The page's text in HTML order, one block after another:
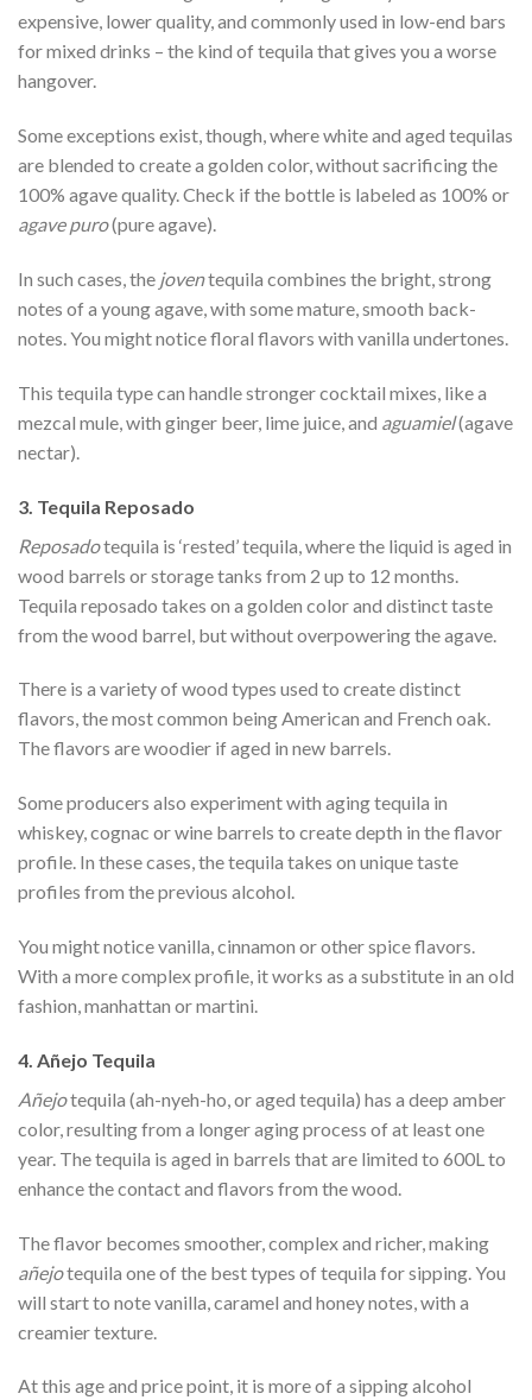
expensive, lower quality, and commonly used in low-end bars
for mixed drinks – the kind of tequila that gives you a worse
hangover.
Some exceptions exist, though, where white and aged tequilas
are blended to create a golden color, without sacrificing the
100% agave quality. Check if the bottle is labeled as 100% or
agave puro(pure agave).
In such cases, the joventequila combines the bright, strong
notes of a young agave, with some mature, smooth back-
notes. You might notice floral flavors with vanilla undertones.
This tequila type can handle stronger cocktail mixes, like a
mezcal mule, with ginger beer, lime juice, and aguamiel(agave
nectar).
3. Tequila Reposado
Reposadotequila is ‘rested’ tequila, where the liquid is aged in
wood barrels or storage tanks from 2 up to 12 months.
Tequila reposado takes on a golden color and distinct taste
from the wood barrel, but without overpowering the agave.
There is a variety of wood types used to create distinct
flavors, the most common being American and French oak.
The flavors are woodier if aged in new barrels.
Some producers also experiment with aging tequila in
whiskey, cognac or wine barrels to create depth in the flavor
profile. In these cases, the tequila takes on unique taste
profiles from the previous alcohol.
You might notice vanilla, cinnamon or other spice flavors.
With a more complex profile, it works as a substitute in an old
fashion, manhattan or martini.
4. Añejo Tequila
Añejotequila (ah-nyeh-ho, or aged tequila) has a deep amber
color, resulting from a longer aging process of at least one
year. The tequila is aged in barrels that are limited to 600L to
enhance the contact and flavors from the wood.
The flavor becomes smoother, complex and richer, making
añejotequila one of the best types of tequila for sipping. You
will start to note vanilla, caramel and honey notes, with a
creamier texture.
At this age and price point, it is more of a sipping alcohol